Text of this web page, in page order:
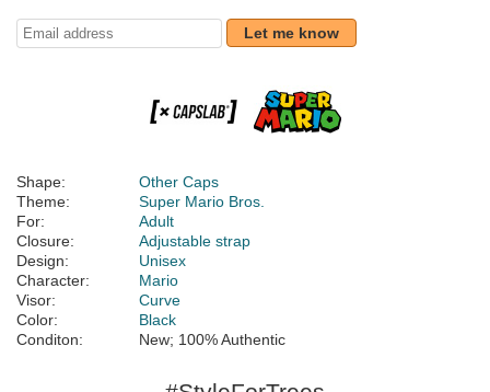
Let me know
Shape:
Other Caps
Theme:
Super Mario Bros.
For:
Adult
Closure:
Adjustable strap
Design:
Unisex
Character:
Mario
Visor:
Curve
Color:
Black
Conditon:
New; 100% Authentic